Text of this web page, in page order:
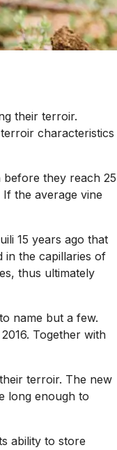
their terroir.
characteristics
before they reach 25
the average vine
15 years ago that
in the capillaries of
thus ultimately
name but a few.
Together with
terroir. The new
long enough to
ability to store